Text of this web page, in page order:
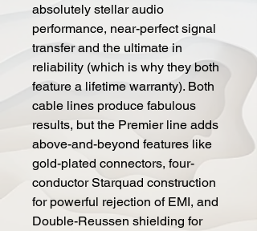
absolutely stellar audio
performance, near-perfect signal
transfer and the ultimate in
reliability (which is why they both
feature a lifetime warranty). Both
cable lines produce fabulous
results, but the Premier line adds
above-and-beyond features like
gold-plated connectors, four-
conductor Starquad construction
for powerful rejection of EMI, and
Double-Reussen shielding for